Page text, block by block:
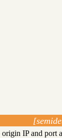
origin IP and port